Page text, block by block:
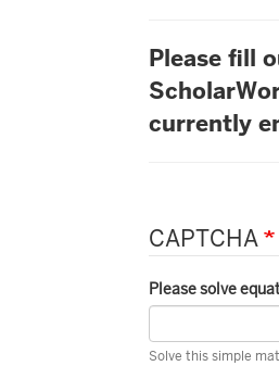
Please fill
currently
CAPTCHA
Please solve
Solve this simple